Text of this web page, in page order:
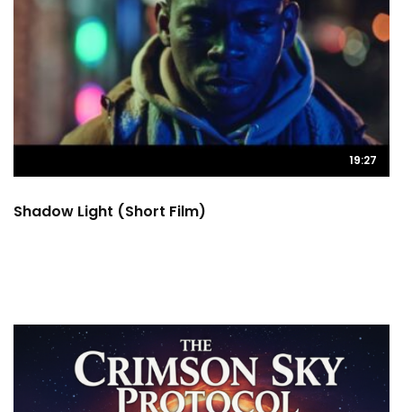
19:27
Shadow Light (Short Film)